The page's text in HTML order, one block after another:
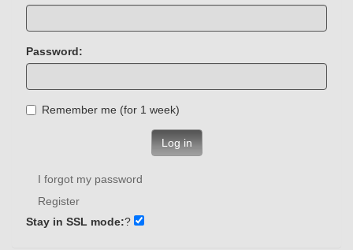
Password:
Remember me (for 1 week)
Log in
I forgot my password
Register
Stay in SSL mode:?